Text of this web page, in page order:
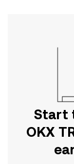
Start
OKX